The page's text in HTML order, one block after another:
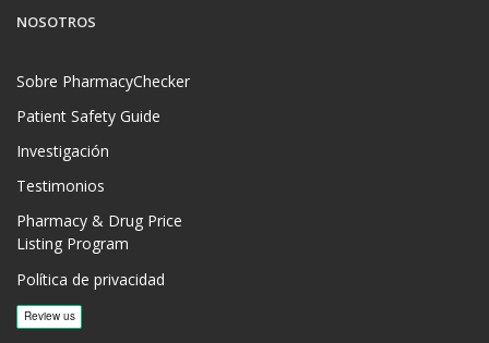
NOSOTROS
Sobre PharmacyChecker
Patient Safety Guide
Investigación
Testimonios
Pharmacy & Drug Price
Listing Program
Política de privacidad